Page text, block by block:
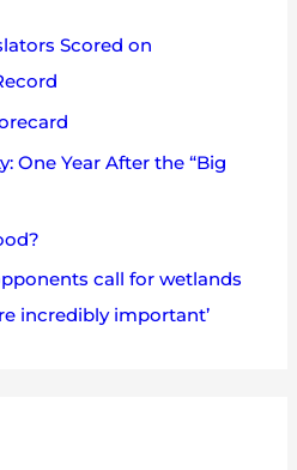
Scored on
One Year After the “Big
call for wetlands
incredibly important’